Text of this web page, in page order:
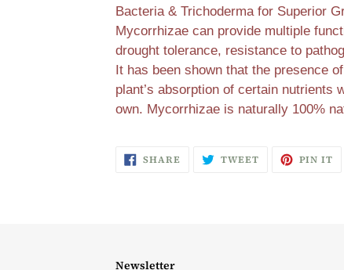
Bacteria & Trichoderma for Superior
Mycorrhizae can provide multiple
drought tolerance, resistance to
It has been shown that the presence
plant’s absorption of certain nutrients
own. Mycorrhizae is naturally 100%
SHARE SHARE
ON
TWEETTWEET PIN IT
Newsletter